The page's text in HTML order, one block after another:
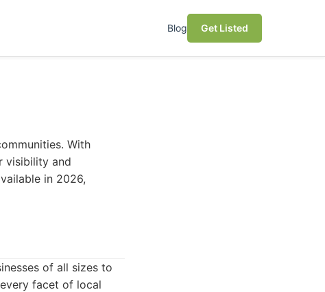
Blog Get Listed
With
visibility and
in 2026,
of all sizes to
facet of local